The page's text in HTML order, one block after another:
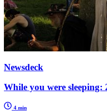
Newsdeck
While you were sleeping:
4 min